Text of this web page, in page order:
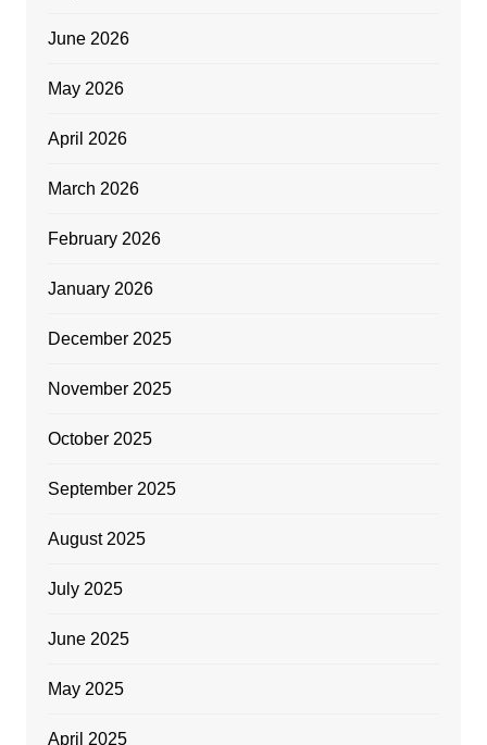
June 2026
May 2026
April 2026
March 2026
February 2026
January 2026
December 2025
November 2025
October 2025
September 2025
August 2025
July 2025
June 2025
May 2025
April 2025